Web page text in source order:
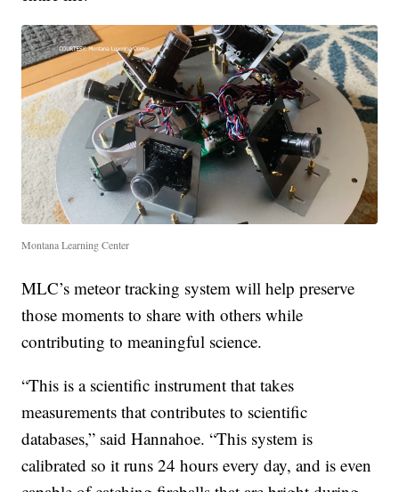
Montana Learning Center
MLC’s meteor tracking system will help preserve
those moments to share with others while
contributing to meaningful science.
“This is a scientific instrument that takes
measurements that contributes to scientific
databases,” said Hannahoe. “This system is
calibrated so it runs 24 hours every day, and is even